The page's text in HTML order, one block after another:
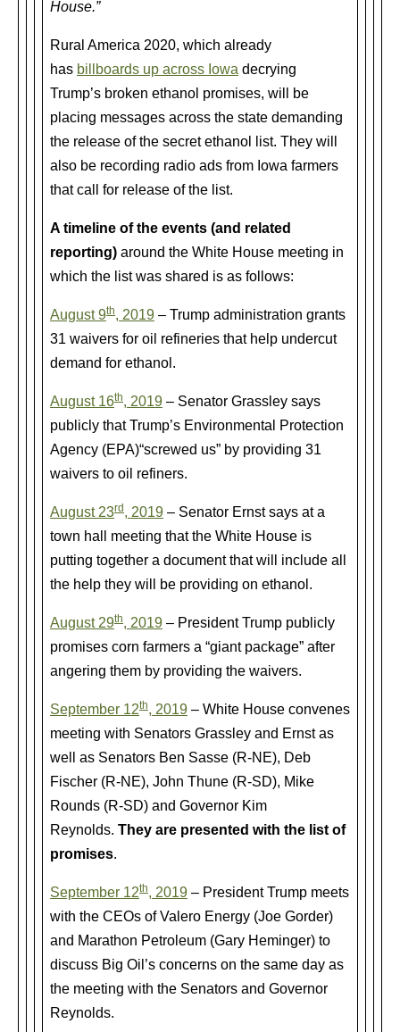
House.”
Rural America 2020, which already
has billboards up across Iowa decrying
Trump’s broken ethanol promises, will be
placing messages across the state demanding
the release of the secret ethanol list. They will
also be recording radio ads from Iowa farmers
that call for release of the list.
A timeline of the events (and related
reporting) around the White House meeting in
which the list was shared is as follows:
August 9th, 2019 – Trump administration grants
31 waivers for oil refineries that help undercut
demand for ethanol.
August 16th, 2019 – Senator Grassley says
publicly that Trump’s Environmental Protection
Agency (EPA)“screwed us” by providing 31
waivers to oil refiners.
August 23rd , 2019 – Senator Ernst says at a
town hall meeting that the White House is
putting together a document that will include all
the help they will be providing on ethanol.
August 29th, 2019 – President Trump publicly
promises corn farmers a “giant package” after
angering them by providing the waivers.
September 12th, 2019 – White House convenes
meeting with Senators Grassley and Ernst as
well as Senators Ben Sasse (R-NE), Deb
Fischer (R-NE), John Thune (R-SD), Mike
Rounds (R-SD) and Governor Kim
Reynolds. They are presented with the list of
promises.
September 12th, 2019 – President Trump meets
with the CEOs of Valero Energy (Joe Gorder)
and Marathon Petroleum (Gary Heminger) to
discuss Big Oil’s concerns on the same day as
the meeting with the Senators and Governor
Reynolds.